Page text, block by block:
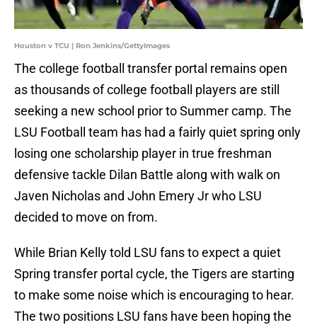
Houston v TCU | Ron Jenkins/GettyImages
The college football transfer portal remains open
as thousands of college football players are still
seeking a new school prior to Summer camp. The
LSU Football team has had a fairly quiet spring only
losing one scholarship player in true freshman
defensive tackle Dilan Battle along with walk on
Javen Nicholas and John Emery Jr who LSU
decided to move on from.
While Brian Kelly told LSU fans to expect a quiet
Spring transfer portal cycle, the Tigers are starting
to make some noise which is encouraging to hear.
The two positions LSU fans have been hoping the